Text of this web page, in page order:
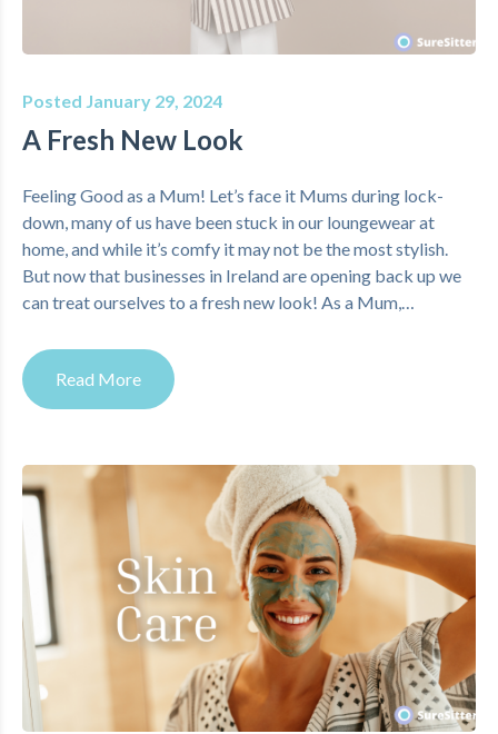
Posted January 29, 2024
A Fresh New Look
Feeling Good as a Mum! Let’s face it Mums during lock-
down, many of us have been stuck in our loungewear at
home, and while it’s comfy it may not be the most stylish.
But now that businesses in Ireland are opening back up we
can treat ourselves to a fresh new look! As a Mum,…
Read More